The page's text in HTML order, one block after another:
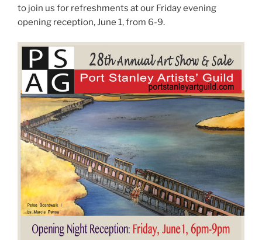
to join us for refreshments at our Friday evening
opening reception, June 1, from 6-9.